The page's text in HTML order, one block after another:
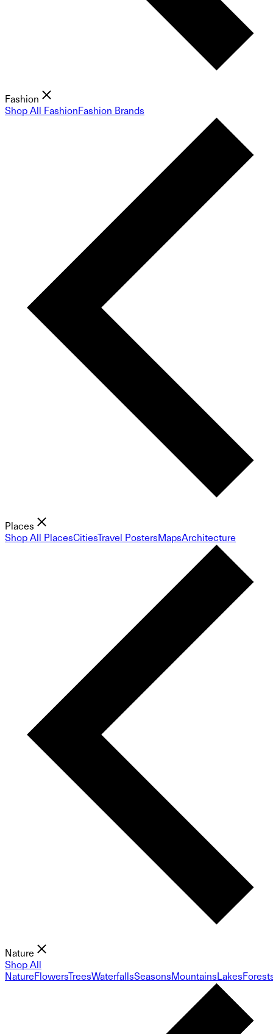
Fashion
Shop All FashionFashion Brands
Places
Shop All PlacesCitiesTravel PostersMapsArchitecture
Nature
Shop All
NatureFlowersTreesWaterfallsSeasonsMountainsLakes